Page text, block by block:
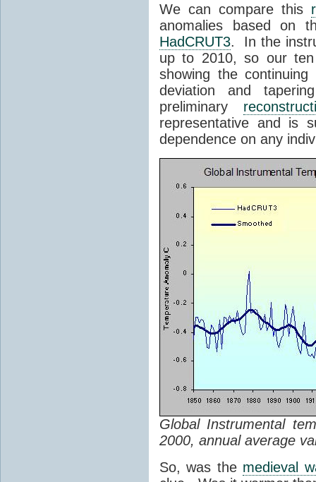
We can compare this
anomalies based on
HadCRUT3. In the
up to 2010, so our
showing the
deviation and
preliminary
representative and is
dependence on any
Global Instrumental
2000, annual average
So, was the medieval